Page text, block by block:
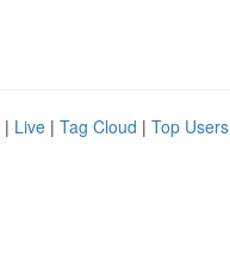
| Live | Tag Cloud | Top Users